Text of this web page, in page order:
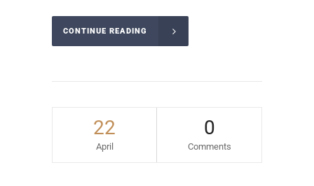
CONTINUE READING
22
April
0
Comments